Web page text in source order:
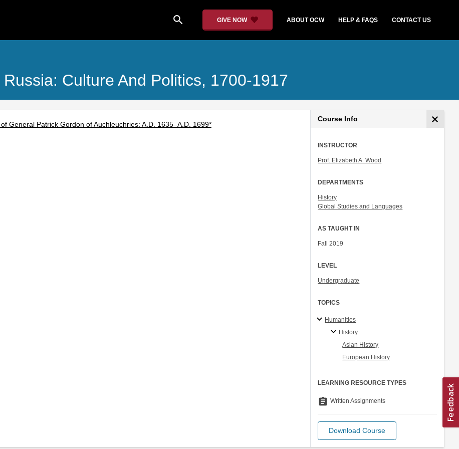
search GIVE NOW ABOUT OCW HELP & FAQS CONTACT US
Culture And Politics, 1700-1917
General Patrick Gordon of Auchleuchries: A.D. 1635–A.D. 1699*
Course Info
INSTRUCTOR
Prof. Elizabeth A. Wood
DEPARTMENTS
History
Global Studies and Languages
AS TAUGHT IN
Fall 2019
LEVEL
Undergraduate
TOPICS
Humanities
History
Asian History
European History
LEARNING RESOURCE TYPES
assignment Written Assignments
Download Course